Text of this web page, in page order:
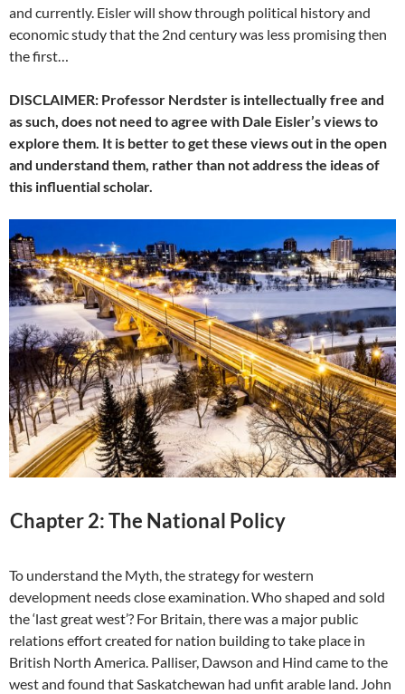
and currently. Eisler will show through political history and
economic study that the 2nd century was less promising then
the first…
DISCLAIMER: Professor Nerdster is intellectually free and
as such, does not need to agree with Dale Eisler’s views to
explore them. It is better to get these views out in the open
and understand them, rather than not address the ideas of
this influential scholar.
Chapter 2: The National Policy
To understand the Myth, the strategy for western
development needs close examination. Who shaped and sold
the ‘last great west’? For Britain, there was a major public
relations effort created for nation building to take place in
British North America. Palliser, Dawson and Hind came to the
west and found that Saskatchewan had unfit arable land. John